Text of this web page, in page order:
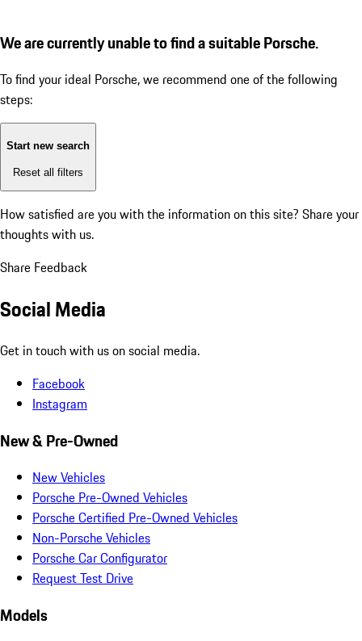
We are currently unable to find a suitable Porsche.
To find your ideal Porsche, we recommend one of the following
steps:
Start new search
Reset all filters
How satisfied are you with the information on this site? Share your
thoughts with us.
Share Feedback
Social Media
Get in touch with us on social media.
Facebook
Instagram
New & Pre-Owned
New Vehicles
Porsche Pre-Owned Vehicles
Porsche Certified Pre-Owned Vehicles
Non-Porsche Vehicles
Porsche Car Configurator
Request Test Drive
Models